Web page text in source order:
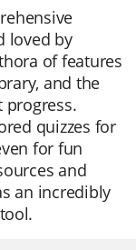
loved by
of features
and the
quizzes for
for fun
and
an incredibly